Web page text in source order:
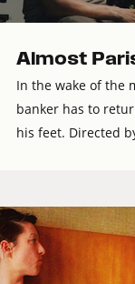
Almost
In the wake of the
banker has to
his feet. Directed